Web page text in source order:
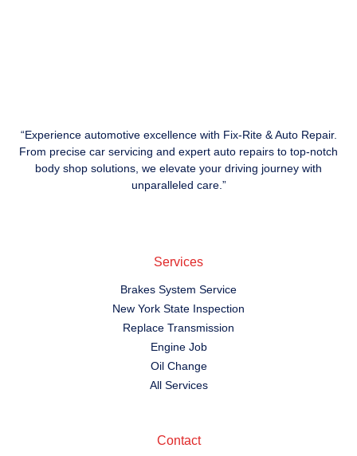
“Experience automotive excellence with Fix-Rite & Auto Repair.
From precise car servicing and expert auto repairs to top-notch
body shop solutions, we elevate your driving journey with
unparalleled care.”
Services
Brakes System Service
New York State Inspection
Replace Transmission
Engine Job
Oil Change
All Services
Contact